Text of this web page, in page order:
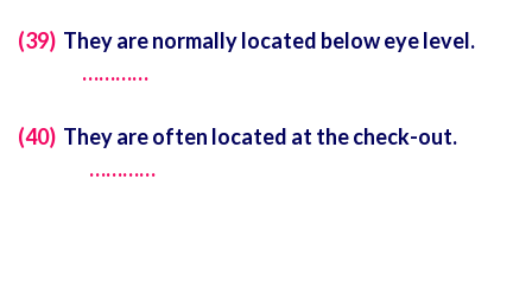
(39) They are normally located below eye level.
…………
(40) They are often located at the check-out.
…………